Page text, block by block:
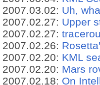
2007.03.02: Uh,
2007.02.27: Upper
2007.02.27:
2007.02.26:
2007.02.20: KML
2007.02.20: Mars
2007.02.18: On